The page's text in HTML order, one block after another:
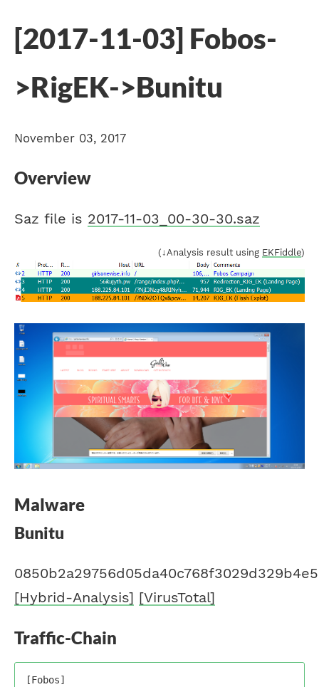
[2017-11-03] Fobos-
>RigEK->Bunitu
November 03, 2017
Overview
Saz file is 2017-11-03_00-30-30.saz
(↓Analysis result using EKFiddle)
Malware
Bunitu
[Hybrid-Analysis] [VirusTotal]
Traffic-Chain
[Fobos]